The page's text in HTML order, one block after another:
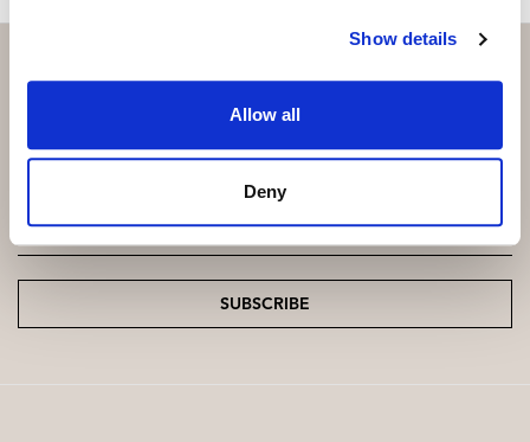
Show details
Allow all
Deny
Subscribe and be the first to receive exclusive
offers and updates.
Email*
SUBSCRIBE